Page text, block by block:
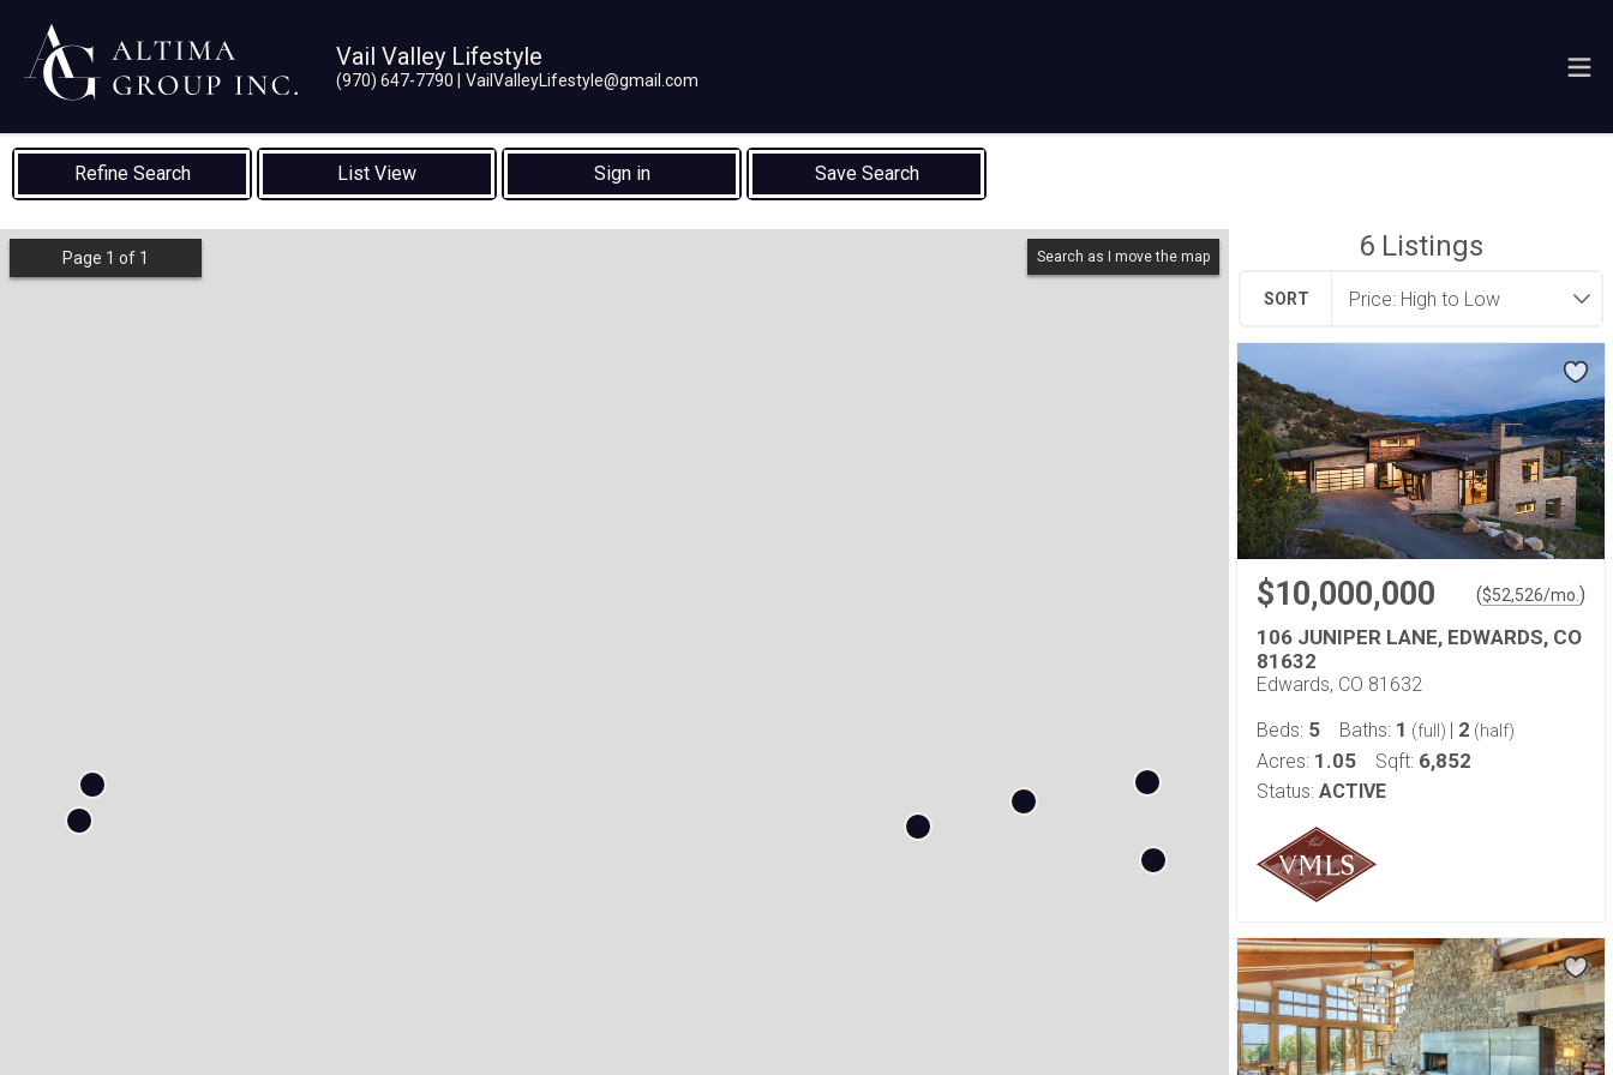
Vail Valley Lifestyle
(970) 647-7790 VailValleyLifestyle@gmail.com
List View Sign in Save Search
Search as I move the map
Page 1 of 1 6 Listings
SORT
$10,000,000 ($52,526/mo. )
106 JUNIPER LANE, EDWARDS, CO
81632
Edwards, CO 81632
Beds: 5 Baths: 1 (full) | 2 (half)
Acres: 1.05 Sqft: 6,852
Status: ACTIVE